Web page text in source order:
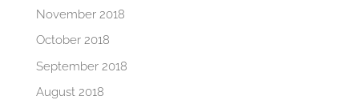
November 2018
October 2018
September 2018
August 2018